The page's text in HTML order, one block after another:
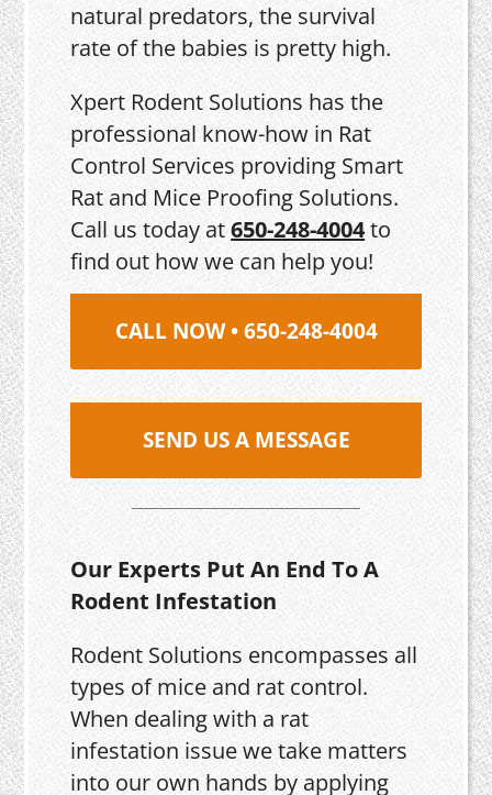
natural predators, the survival
rate of the babies is pretty high.
Xpert Rodent Solutions has the
professional know-how in Rat
Control Services providing Smart
Rat and Mice Proofing Solutions.
Call us today at650-248-4004to
find out how we can help you!
CALL NOW • 650-248-4004
SEND US A MESSAGE
Our Experts Put An End To A
Rodent Infestation
Rodent Solutions encompasses all
types of mice and rat control.
When dealing with a rat
infestation issue we take matters
into our own hands by applying